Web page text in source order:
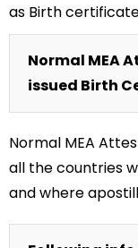
as Birth
Normal MEA
issued Birth
Normal MEA
all the countries
and where